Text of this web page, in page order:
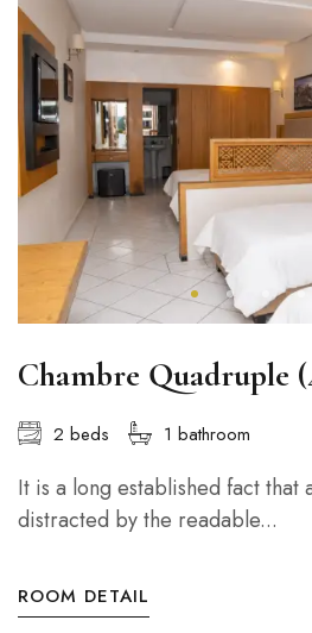
Chambre Quadruple
2 beds 1 bathroom
It is a long established fact
distracted by the readable...
ROOM DETAIL